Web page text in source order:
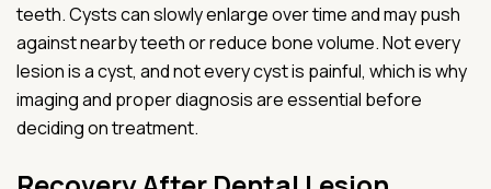
teeth. Cysts can slowly enlarge over time and may push
against nearby teeth or reduce bone volume. Not every
lesion is a cyst, and not every cyst is painful, which is why
imaging and proper diagnosis are essential before
deciding on treatment.